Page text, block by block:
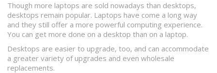
Though more laptops are sold nowadays than desktops,
desktops remain popular. Laptops have come a long way
and they still offer a more powerful computing experience.
You can get more done on a desktop than on a laptop.
Desktops are easier to upgrade, too, and can accommodate
a greater variety of upgrades and even wholesale
replacements.